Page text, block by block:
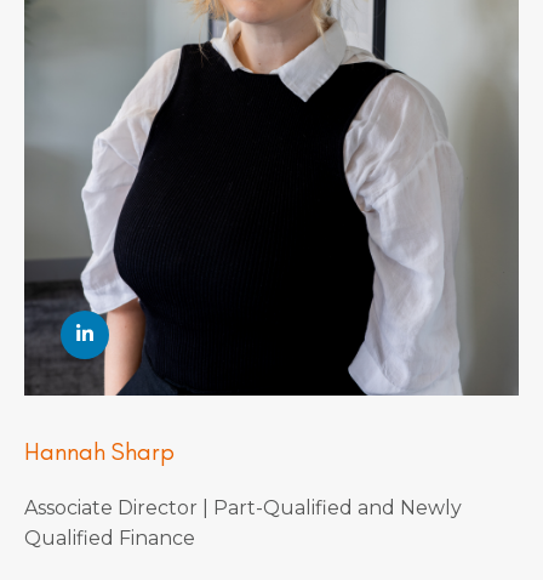
Hannah Sharp
Associate Director | Part-Qualified and Newly
Qualified Finance